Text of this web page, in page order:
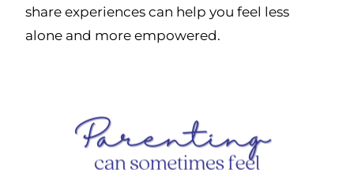
share experiences can help you feel less
alone and more empowered.